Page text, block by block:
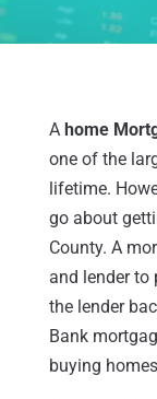
A home
one of the
lifetime.
go about
County. A
and lender to
the lender
Bank
buying